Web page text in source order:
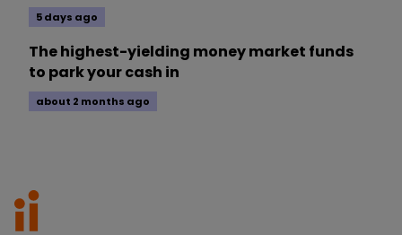
5 days ago
The highest-yielding money market funds
to park your cash in
about 2 months ago